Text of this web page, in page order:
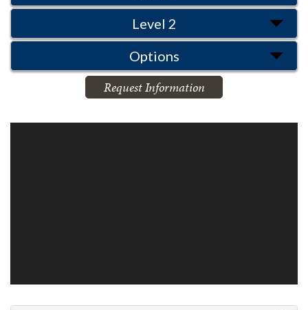
Level 2
Options
Request Information